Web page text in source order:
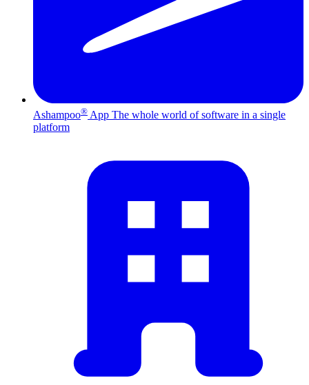
Ashampoo® App The whole world of software in a single
platform